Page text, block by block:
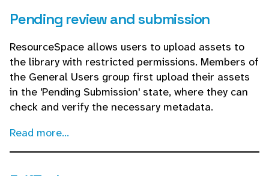
Pending review and submission
ResourceSpace allows users to upload assets to
the library with restricted permissions. Members of
the General Users group first upload their assets
in the 'Pending Submission' state, where they can
check and verify the necessary metadata.
Read more...